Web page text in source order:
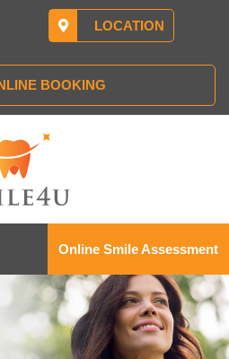
LOCATION
BOOKING
Online Smile Assessment